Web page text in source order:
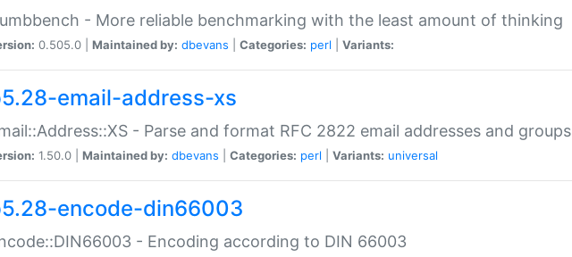
- More reliable benchmarking with the least amount of thinking
0.505.0 | Maintained by: dbevans Categories: perl Variants:
email-address-xs
- Parse and format RFC 2822 email addresses and groups
1.50.0 | Maintained by: dbevans Categories: perl Variants: universal
encode-din66003
- Encoding according to DIN 66003